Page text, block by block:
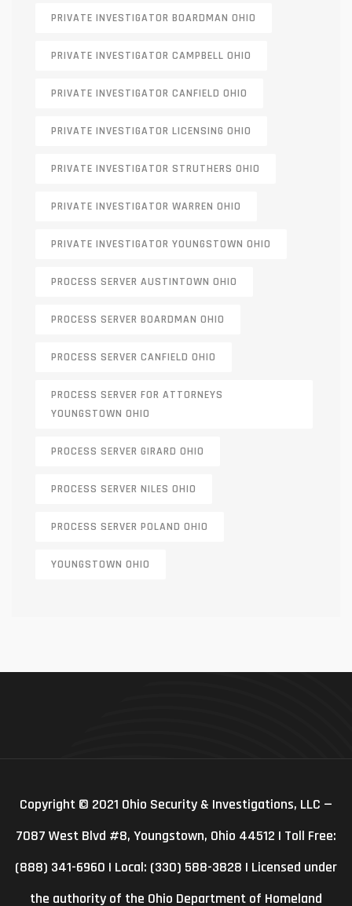
PRIVATE INVESTIGATOR BOARDMAN OHIO
PRIVATE INVESTIGATOR CAMPBELL OHIO
PRIVATE INVESTIGATOR CANFIELD OHIO
PRIVATE INVESTIGATOR LICENSING OHIO
PRIVATE INVESTIGATOR STRUTHERS OHIO
PRIVATE INVESTIGATOR WARREN OHIO
PRIVATE INVESTIGATOR YOUNGSTOWN OHIO
PROCESS SERVER AUSTINTOWN OHIO
PROCESS SERVER BOARDMAN OHIO
PROCESS SERVER CANFIELD OHIO
PROCESS SERVER FOR ATTORNEYS
YOUNGSTOWN OHIO
PROCESS SERVER GIRARD OHIO
PROCESS SERVER NILES OHIO
PROCESS SERVER POLAND OHIO
YOUNGSTOWN OHIO
Copyright © 2021 Ohio Security & Investigations, LLC —
7087 West Blvd #8, Youngstown, Ohio 44512 | Toll Free:
(888) 341-6960 | Local: (330) 588-3828 | Licensed under
the authority of the Ohio Department of Homeland